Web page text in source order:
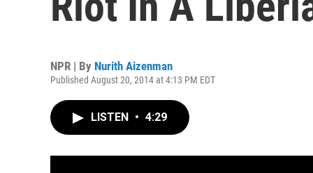
NPR | By Nurith Aizenman
Published August 20, 2014 at 4:13 PM EDT
LISTEN • 4:29